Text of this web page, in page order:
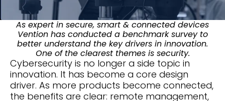
As expert in secure, smart & connected devices
Vention has conducted a benchmark survey to
better understand the key drivers in innovation.
One of the clearest themes is security.
Cybersecurity is no longer a side topic in
innovation. It has become a core design
driver. As more products become connected,
the benefits are clear: remote management,